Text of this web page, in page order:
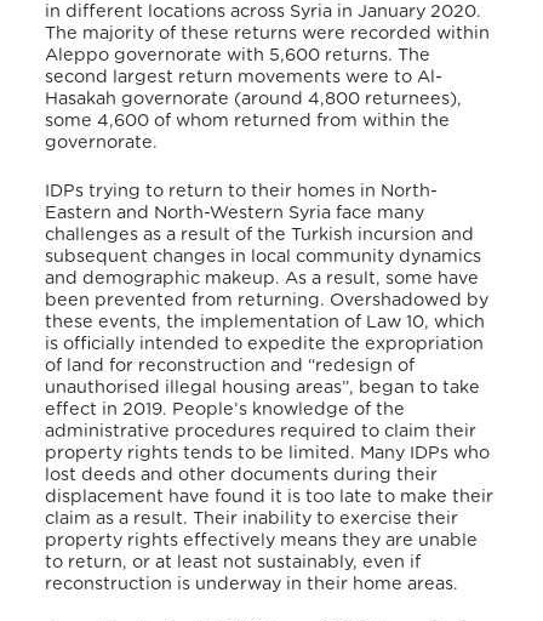
in different locations across Syria in January 2020.
The majority of these returns were recorded within
Aleppo governorate with 5,600 returns. The
second largest return movements were to Al-
Hasakah governorate (around 4,800 returnees),
some 4,600 of whom returned from within the
governorate.
IDPs trying to return to their homes in North-
Eastern and North-Western Syria face many
challenges as a result of the Turkish incursion and
subsequent changes in local community dynamics
and demographic makeup. As a result, some have
been prevented from returning. Overshadowed by
these events, the implementation of Law 10, which
is officially intended to expedite the expropriation
of land for reconstruction and “redesign of
unauthorised illegal housing areas”, began to take
effect in 2019. People’s knowledge of the
administrative procedures required to claim their
property rights tends to be limited. Many IDPs who
lost deeds and other documents during their
displacement have found it is too late to make their
claim as a result. Their inability to exercise their
property rights effectively means they are unable
to return, or at least not sustainably, even if
reconstruction is underway in their home areas.